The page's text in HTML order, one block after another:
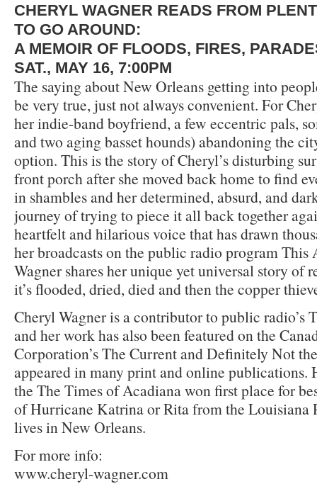
CHERYL WAGNER READS FROM
TO GO AROUND:
A MEMOIR OF FLOODS, FIRES,
SAT., MAY 16, 7:00PM
The saying about New Orleans getting into
be very true, just not always convenient. For
her indie-band boyfriend, a few eccentric pals,
and two aging basset hounds) abandoning the
option. This is the story of Cheryl’s disturbing
front porch after she moved back home to find
in shambles and her determined, absurd, and
journey of trying to piece it all back together
heartfelt and hilarious voice that has drawn
her broadcasts on the public radio program
Wagner shares her unique yet universal story of
it’s flooded, dried, died and then the copper
Cheryl Wagner is a contributor to public radio’s
and her work has also been featured on the
Corporation’s The Current and Definitely Not
appeared in many print and online publications.
the The Times of Acadiana won first place for
of Hurricane Katrina or Rita from the Louisiana
lives in New Orleans.
For more info:
www.cheryl-wagner.com